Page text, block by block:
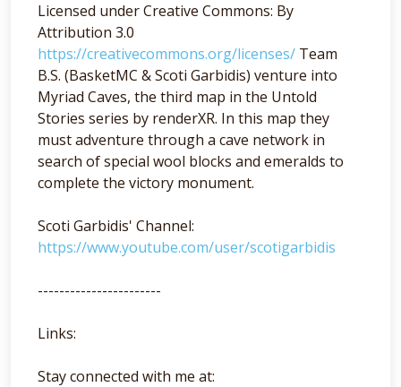
Licensed under Creative Commons: By
Attribution 3.0
https://creativecommons.org/licenses/ Team
B.S. (BasketMC & Scoti Garbidis) venture into
Myriad Caves, the third map in the Untold
Stories series by renderXR. In this map they
must adventure through a cave network in
search of special wool blocks and emeralds to
complete the victory monument.
Scoti Garbidis' Channel:
https://www.youtube.com/user/scotigarbidis
-----------------------
Links:
Stay connected with me at: